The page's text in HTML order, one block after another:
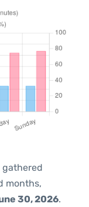
gathered
months,
30, 2026.